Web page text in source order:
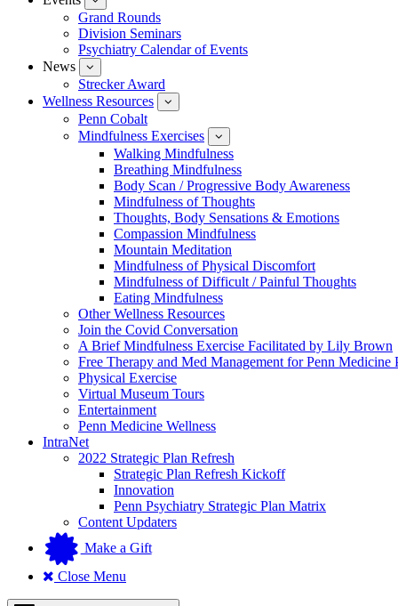
submenu
for
Events
Grand Rounds
Division Seminars
Psychiatry Calendar of Events
News
submenu
for
News
Strecker Award
Wellness Resources
submenu
Wellness
Resources
Penn Cobalt
Mindfulness Exercises
submenu
for
Mindfulness
Exercises
Walking Mindfulness
Breathing Mindfulness
Body Scan / Progressive Body Awareness
Mindfulness of Thoughts
Thoughts, Body Sensations & Emotions
Compassion Mindfulness
Mountain Meditation
Mindfulness of Physical Discomfort
Mindfulness of Difficult / Painful Thoughts
Eating Mindfulness
Other Wellness Resources
Join the Covid Conversation
A Brief Mindfulness Exercise Facilitated by Lily Brown
Free Therapy and Med Management for Penn Medicine
Physical Exercise
Virtual Museum Tours
Entertainment
Penn Medicine Wellness
IntraNet
2022 Strategic Plan Refresh
Strategic Plan Refresh Kickoff
Innovation
Penn Psychiatry Strategic Plan Matrix
Content Updaters
Make a Gift
Close Menu